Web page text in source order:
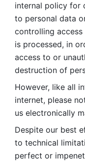
internal policy for
to personal data
controlling
is processed, in
access to or
destruction of
However, like all
internet, please
us electronically
Despite our best
to technical
perfect or